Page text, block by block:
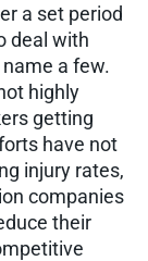
a set period
deal with
a few.
highly
getting
have not
injury rates,
companies
their